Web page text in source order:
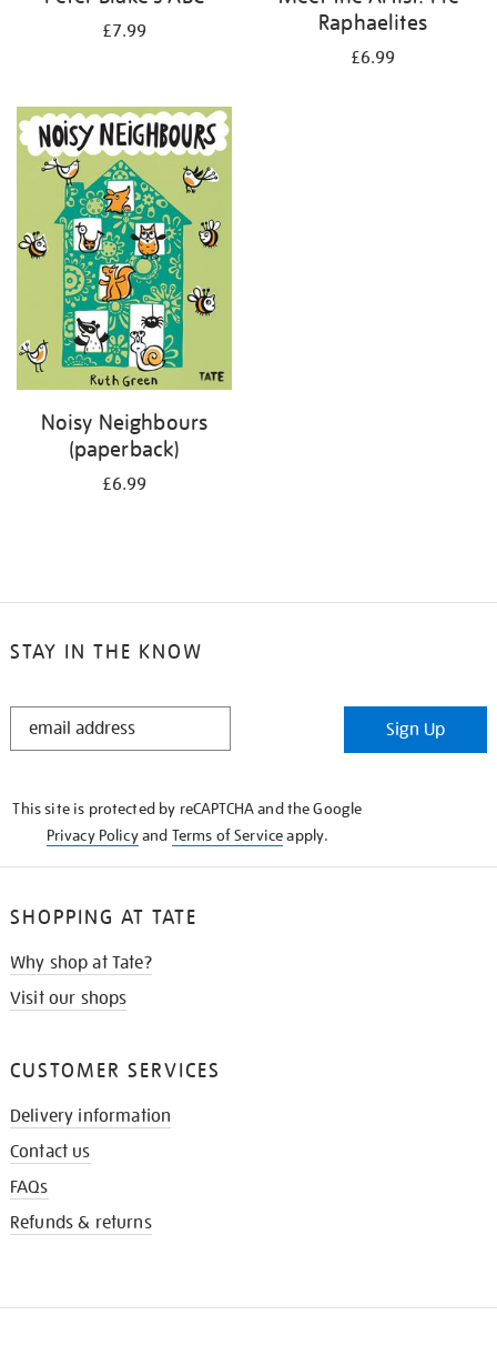
£7.99
Raphaelites
£6.99
Noisy Neighbours
(paperback)
£6.99
STAY IN THE KNOW
STAY
Sign Up
This site is protected by reCAPTCHA and the Google
Privacy Policyand Terms of Serviceapply.
SHOPPING AT TATE
Why shop at Tate?
Visit our shops
CUSTOMER SERVICES
Delivery information
Contact us
FAQs
Refunds & returns